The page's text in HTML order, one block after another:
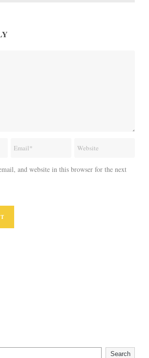
and website in this browser for the next
Search